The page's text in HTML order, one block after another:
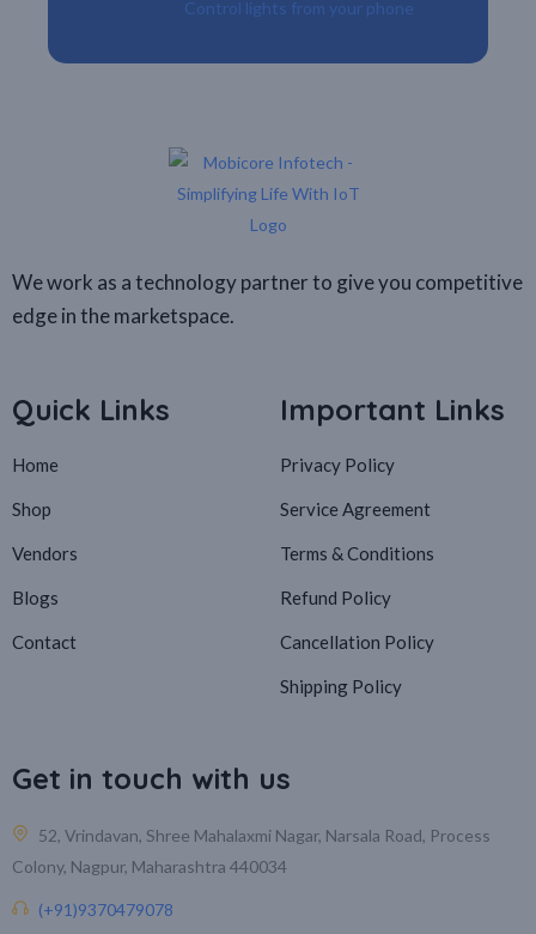
We work as a technology partner to give you competitive
edge in the marketspace.
Quick Links
Home
Shop
Vendors
Blogs
Contact
Important Links
Privacy Policy
Service Agreement
Terms & Conditions
Refund Policy
Cancellation Policy
Shipping Policy
Get in touch with us
52, Vrindavan, Shree Mahalaxmi Nagar, Narsala Road, Process
Colony, Nagpur, Maharashtra 440034
(+91)9370479078